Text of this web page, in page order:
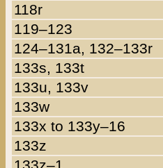
118r
119–123
124–131a, 132–133r
133s, 133t
133u, 133v
133w
133x to 133y–16
133z
133z–1